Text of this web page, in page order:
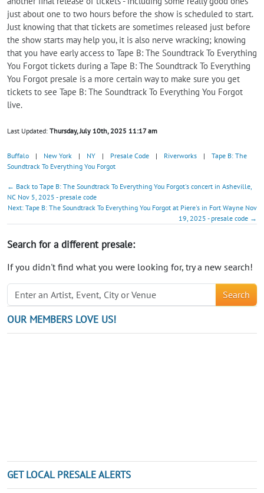
just about one to two hours before the show is scheduled to start.
Just knowing that that tickets are sometimes released just before
the show starts may help you, it is also nerve wracking; knowing
that you have early access to Tape B: The Soundtrack To Everything
You Forgot tickets during a Tape B: The Soundtrack To Everything
You Forgot presale is a more certain way to make sure you get
tickets to see Tape B: The Soundtrack To Everything You Forgot
live.
Last Updated: Thursday, July 10th, 2025 11:17 am
Buffalo | New York | NY | Presale Code | Riverworks |
Tape B: The
Soundtrack To Everything You Forgot
← Back to Tape B: The Soundtrack To Everything You Forgot's concert in Asheville,
NC Nov 5, 2025 - presale code
Next: Tape B: The Soundtrack To Everything You Forgot at Piere's in Fort Wayne Nov
19, 2025 - presale code →
Search for a different presale:
If you didn't find what you were looking for, try a new search!
Search
OUR MEMBERS LOVE US!
GET LOCAL PRESALE ALERTS